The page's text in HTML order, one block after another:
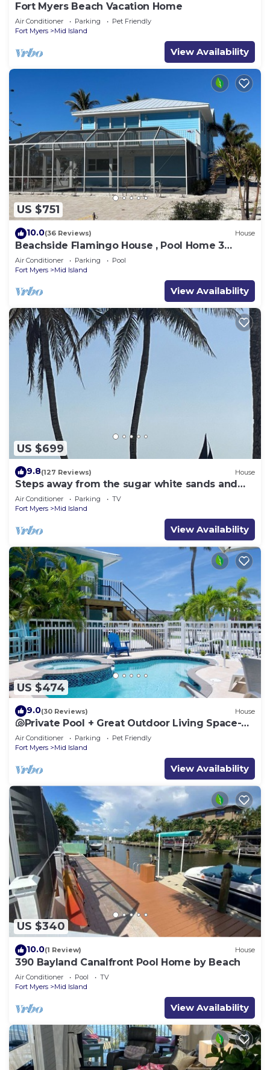
Fort Myers Beach Vacation Home
Air Conditioner Parking
Pet Friendly
Fort Myers
Mid Island
View Availability
US $751
10.0(36 Reviews) House
Beachside Flamingo House , Pool Home 3
bedroom, 3 bath Sleeps 6
Air Conditioner Parking
Pool
Fort Myers
Mid Island
View Availability
US $699
9.8(127 Reviews) House
Steps away from the sugar white sands and
blue water!
Air Conditioner Parking
TV
Fort Myers
Mid Island
View Availability
US $474
9.0(30 Reviews) House
🐚Private Pool + Great Outdoor Living Space-
Walk2Bch-Cozy Cottage
Air Conditioner Parking
Pet Friendly
Fort Myers
Mid Island
View Availability
US $340
10.0(1 Review) House
390 Bayland Canalfront Pool Home by Beach
Air Conditioner Pool
TV
Fort Myers
Mid Island
View Availability